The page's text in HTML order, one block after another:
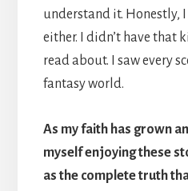
understand it. Honestly,
either. I didn’t have that
read about. I saw every
fantasy world.
As my faith has grown
myself enjoying these
as the complete truth